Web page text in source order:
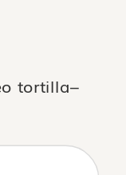
tortilla–